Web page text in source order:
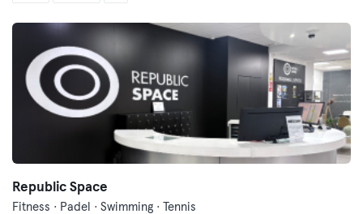
Republic Space
Fitness · Padel · Swimming · Tennis